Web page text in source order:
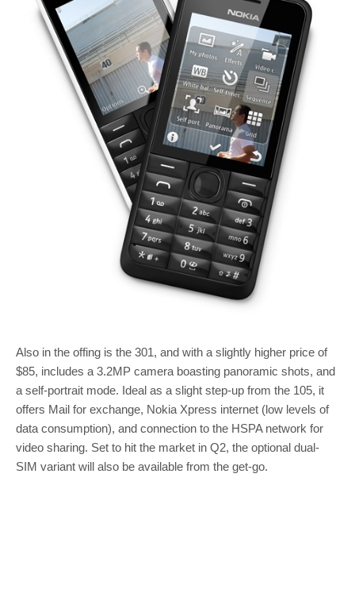
Also in the offing is the 301, and with a slightly higher price of
$85, includes a 3.2MP camera boasting panoramic shots, and
a self-portrait mode. Ideal as a slight step-up from the 105, it
offers Mail for exchange, Nokia Xpress internet (low levels of
data consumption), and connection to the HSPA network for
video sharing. Set to hit the market in Q2, the optional dual-
SIM variant will also be available from the get-go.